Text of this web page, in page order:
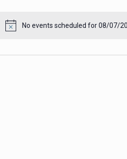
No events scheduled for 08/07/